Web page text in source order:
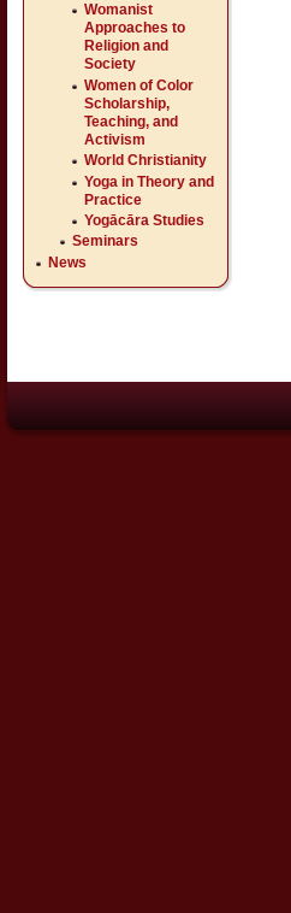
Womanist
Approaches to
Religion and
Society
Women of Color
Scholarship,
Teaching, and
Activism
World Christianity
Yoga in Theory and
Practice
Yogācāra Studies
Seminars
News